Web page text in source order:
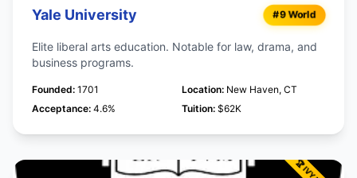
Yale University #9 World
Elite liberal arts education. Notable for law, drama, and
business programs.
Founded: 1701 Location: New Haven, CT
Acceptance: 4.6% Tuition: $62K